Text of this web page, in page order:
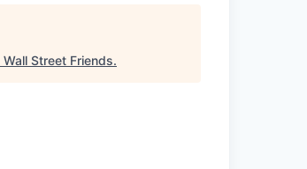
Wall Street Friends.